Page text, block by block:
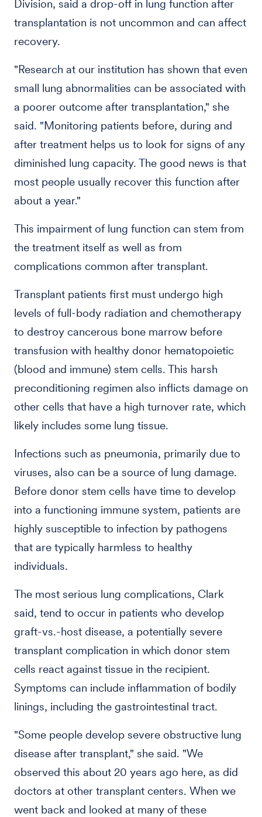
Division, said a drop-off in lung function after
transplantation is not uncommon and can affect
recovery.
"Research at our institution has shown that even
small lung abnormalities can be associated with
a poorer outcome after transplantation," she
said. "Monitoring patients before, during and
after treatment helps us to look for signs of any
diminished lung capacity. The good news is that
most people usually recover this function after
about a year."
This impairment of lung function can stem from
the treatment itself as well as from
complications common after transplant.
Transplant patients first must undergo high
levels of full-body radiation and chemotherapy
to destroy cancerous bone marrow before
transfusion with healthy donor hematopoietic
(blood and immune) stem cells. This harsh
preconditioning regimen also inflicts damage on
other cells that have a high turnover rate, which
likely includes some lung tissue.
Infections such as pneumonia, primarily due to
viruses, also can be a source of lung damage.
Before donor stem cells have time to develop
into a functioning immune system, patients are
highly susceptible to infection by pathogens
that are typically harmless to healthy
individuals.
The most serious lung complications, Clark
said, tend to occur in patients who develop
graft-vs.-host disease, a potentially severe
transplant complication in which donor stem
cells react against tissue in the recipient.
Symptoms can include inflammation of bodily
linings, including the gastrointestinal tract.
"Some people develop severe obstructive lung
disease after transplant," she said. "We
observed this about 20 years ago here, as did
doctors at other transplant centers. When we
went back and looked at many of these